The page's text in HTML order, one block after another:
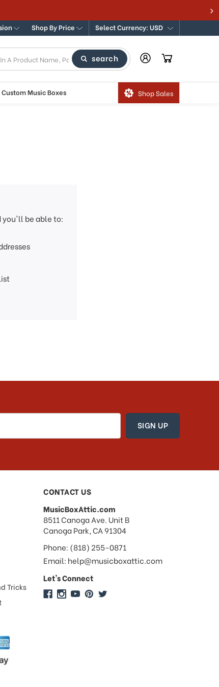
Shop By Price Select Currency: USD
search
Custom Music Boxes Shop Sales
you'll be able to:
Tricks
CONTACT US
MusicBoxAttic.com
address
8511 Canoga Ave. Unit B
Canoga Park, CA 91304
Phone: (818) 255-0871
Email: help@musicboxattic.com
Let's Connect